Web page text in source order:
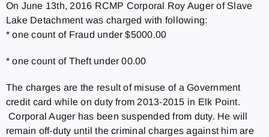
On June 13th, 2016 RCMP Corporal Roy Auger of Slave
Lake Detachment was charged with following:
* one count of Fraud under $5000.00
* one count of Theft under 00.00
The charges are the result of misuse of a Government
credit card while on duty from 2013-2015 in Elk Point.
Corporal Auger has been suspended from duty. He will
remain off-duty until the criminal charges against him are